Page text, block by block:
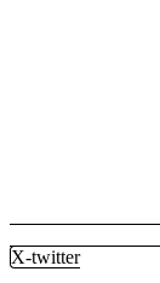
X-twitter